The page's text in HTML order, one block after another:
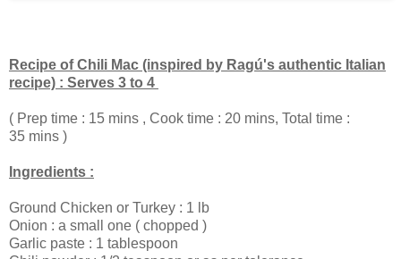
Recipe of Chili Mac (inspired by Ragú's authentic Italian
recipe) : Serves 3 to 4
( Prep time : 15 mins , Cook time : 20 mins, Total time :
35 mins )
Ingredients :
Ground Chicken or Turkey : 1 lb
Onion : a small one ( chopped )
Garlic paste : 1 tablespoon